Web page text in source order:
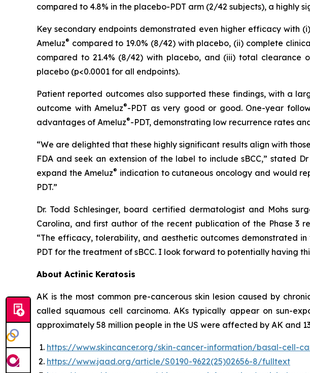
compared to 4.8% in the placebo-PDT arm (2/42 subjects), a highly
Key secondary endpoints demonstrated even higher efficacy with
Ameluz® compared to 19.0% (8/42) with placebo, (ii) complete
compared to 21.4% (8/42) with placebo, and (iii) total clearance
placebo (p<0.0001 for all endpoints).
Patient reported outcomes also supported these findings, with a
outcome with Ameluz®-PDT as very good or good. One-year
advantages of Ameluz®-PDT, demonstrating low recurrence rates
“We are delighted that these highly significant results align with
FDA and seek an extension of the label to include sBCC,” stated
expand the Ameluz® indication to cutaneous oncology and would
PDT.”
Dr. Todd Schlesinger, board certified dermatologist and Mohs
Carolina, and first author of the recent publication of the Phase 3
“The efficacy, tolerability, and aesthetic outcomes demonstrated
PDT for the treatment of sBCC. I look forward to potentially having
About Actinic Keratosis
AK is the most common pre-cancerous skin lesion caused by
called squamous cell carcinoma. AKs typically appear on sun-
approximately 58 million people in the US were affected by AK and
https://www.skincancer.org/skin-cancer-information/basal-cell-
https://www.jaad.org/article/S0190-9622(25)02656-8/fulltext